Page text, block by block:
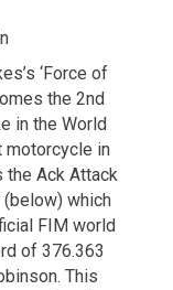
‘Force of
the 2nd
in the World
motorcycle in
the Ack Attack
which
FIM world
of 376.363
This